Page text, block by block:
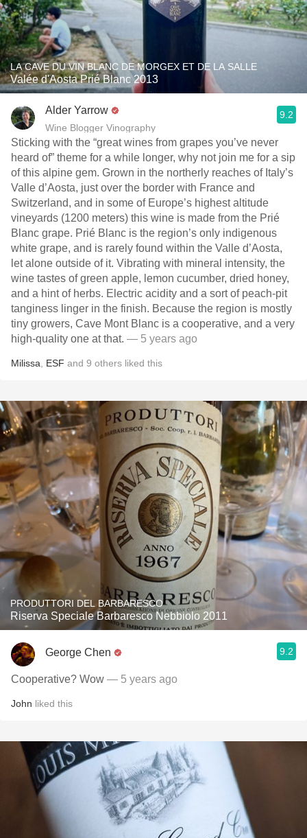
LA CAVE DU VIN BLANC DE MORGEX ET DE LA SALLE
Valée d'Aosta Prié Blanc 2013
Alder Yarrow
Wine Blogger Vinography
9.2
Sticking with the “great wines from grapes you’ve never
heard of” theme for a while longer, why not join me for a sip
of this alpine gem. Grown in the northerly reaches of Italy’s
Valle d’Aosta, just over the border with France and
Switzerland, and in some of Europe’s highest altitude
vineyards (1200 meters) this wine is made from the Prié
Blanc grape. Prié Blanc is the region’s only indigenous
white grape, and is rarely found within the Valle d’Aosta,
let alone outside of it. Vibrating with mineral intensity, the
wine tastes of green apple, lemon cucumber, dried honey,
and a hint of herbs. Electric acidity and a sort of peach-pit
tanginess linger in the finish. Because the region is mostly
tiny growers, Cave Mont Blanc is a cooperative, and a very
high-quality one at that. — 5 years ago
Milissa ESF and 9 others liked this
PRODUTTORI DEL BARBARESCO
Riserva Speciale Barbaresco Nebbiolo 2011
George Chen 9.2
Cooperative? Wow — 5 years ago
John liked this